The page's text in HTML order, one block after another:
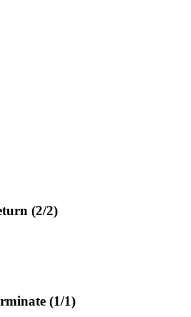
(2/2)
(1/1)